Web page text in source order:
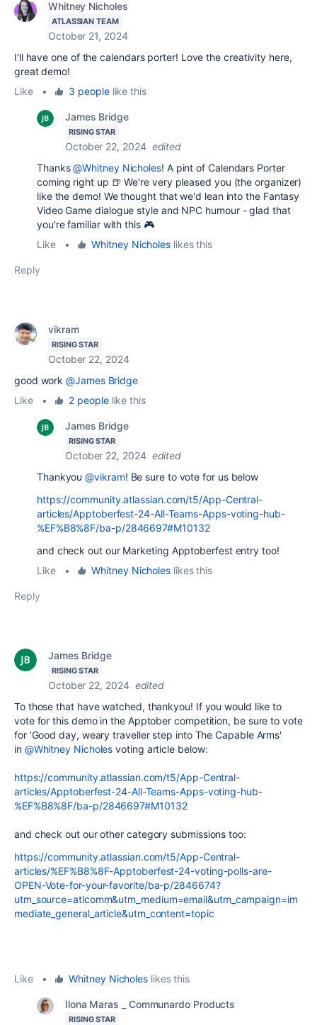
Whitney Nicholes
ATLASSIAN TEAM
October 21, 2024
I'll have one of the calendars porter! Love the creativity here,
great demo!
Like
• 3 peoplelike this
James Bridge
RISING STAR
October 22, 2024 edited
Thanks@Whitney Nicholes! A pint of Calendars Porter
coming right up 🍺 We're very pleased you (the organizer)
like the demo! We thought that we'd lean into the Fantasy
Video Game dialogue style and NPC humour - glad that
you're familiar with this 🎮
Like
• Whitney Nicholes likes this
Reply
vikram
RISING STAR
October 22, 2024
good work@James Bridge
Like
• 2 peoplelike this
James Bridge
RISING STAR
October 22, 2024 edited
Thankyou@vikram! Be sure to vote for us below
https://community.atlassian.com/t5/App-Central-
articles/Apptoberfest-24-All-Teams-Apps-voting-hub-
%EF%B8%8F/ba-p/2846697#M10132
and check out our Marketing Apptoberfest entry too!
Like
• Whitney Nicholes likes this
Reply
James Bridge
RISING STAR
October 22, 2024 edited
To those that have watched, thankyou! If you would like to
vote for this demo in the Apptober competition, be sure to vote
for 'Good day, weary traveller step into The Capable Arms'
in @Whitney Nicholes voting article below:
https://community.atlassian.com/t5/App-Central-
articles/Apptoberfest-24-All-Teams-Apps-voting-hub-
%EF%B8%8F/ba-p/2846697#M10132
and check out our other category submissions too:
https://community.atlassian.com/t5/App-Central-
articles/%EF%B8%8F-Apptoberfest-24-voting-polls-are-
OPEN-Vote-for-your-favorite/ba-p/2846674?
utm_source=atlcomm&utm_medium=email&utm_campaign=im
mediate_general_article&utm_content=topic
Like • Whitney Nicholes likes this
Ilona Maras _ Communardo Products
RISING STAR